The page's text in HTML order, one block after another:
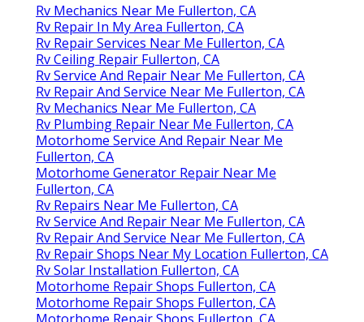
Rv Mechanics Near Me Fullerton, CA
Rv Repair In My Area Fullerton, CA
Rv Repair Services Near Me Fullerton, CA
Rv Ceiling Repair Fullerton, CA
Rv Service And Repair Near Me Fullerton, CA
Rv Repair And Service Near Me Fullerton, CA
Rv Mechanics Near Me Fullerton, CA
Rv Plumbing Repair Near Me Fullerton, CA
Motorhome Service And Repair Near Me
Fullerton, CA
Motorhome Generator Repair Near Me
Fullerton, CA
Rv Repairs Near Me Fullerton, CA
Rv Service And Repair Near Me Fullerton, CA
Rv Repair And Service Near Me Fullerton, CA
Rv Repair Shops Near My Location Fullerton, CA
Rv Solar Installation Fullerton, CA
Motorhome Repair Shops Fullerton, CA
Motorhome Repair Shops Fullerton, CA
Motorhome Repair Shops Fullerton, CA